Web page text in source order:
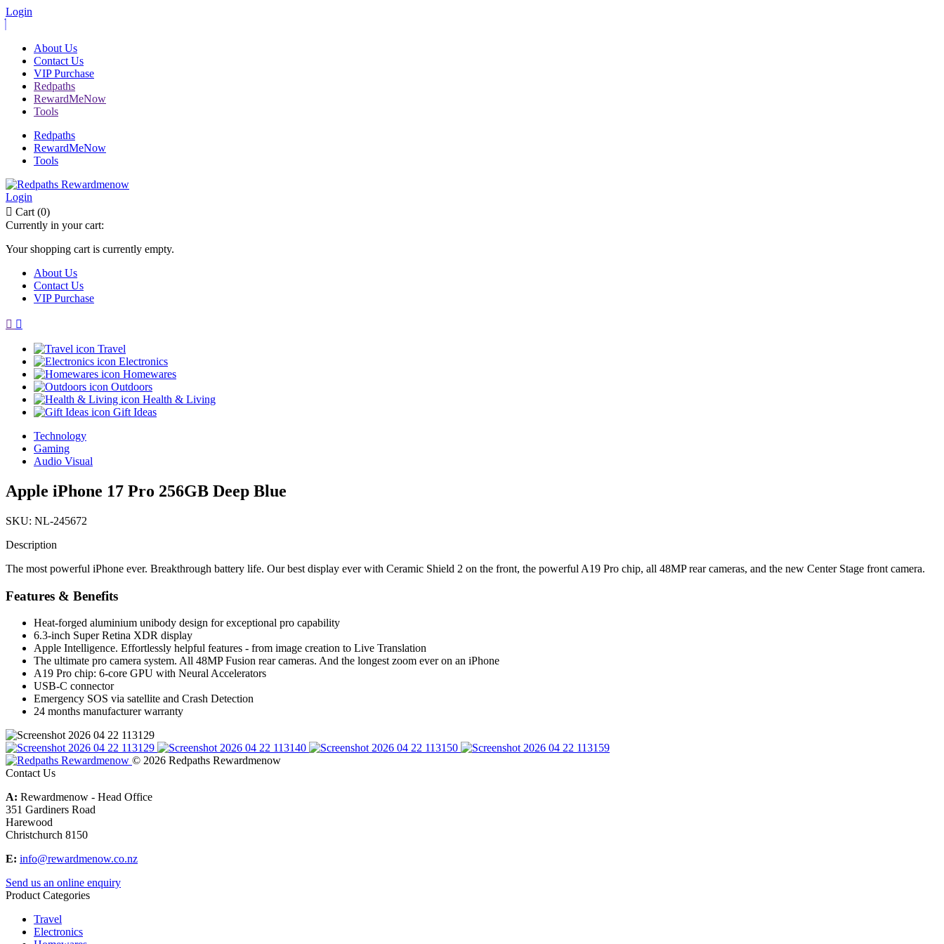
Login
About Us
Contact Us
VIP Purchase
Redpaths
RewardMeNow
Tools
Redpaths
RewardMeNow
Tools
Login
Cart (0)
Currently in your cart:
Your shopping cart is currently empty.
About Us
Contact Us
VIP Purchase
Travel
Electronics
Homewares
Outdoors
Health & Living
Gift Ideas
Technology
Gaming
Audio Visual
Apple iPhone 17 Pro 256GB Deep Blue
SKU: NL-245672
Description
The most powerful iPhone ever. Breakthrough battery life. Our best display ever with Ceramic Shield 2 on the front, the powerful A19 Pro chip, all 48MP rear cameras, and the new Center Stage front camera.
Features & Benefits
Heat-forged aluminium unibody design for exceptional pro capability
6.3-inch Super Retina XDR display
Apple Intelligence. Effortlessly helpful features - from image creation to Live Translation
The ultimate pro camera system. All 48MP Fusion rear cameras. And the longest zoom ever on an iPhone
A19 Pro chip: 6-core GPU with Neural Accelerators
USB-C connector
Emergency SOS via satellite and Crash Detection
24 months manufacturer warranty
© 2026 Redpaths Rewardmenow
Contact Us
A: Rewardmenow - Head Office
351 Gardiners Road
Harewood
Christchurch 8150
E: info@rewardmenow.co.nz
Send us an online enquiry
Product Categories
Travel
Electronics